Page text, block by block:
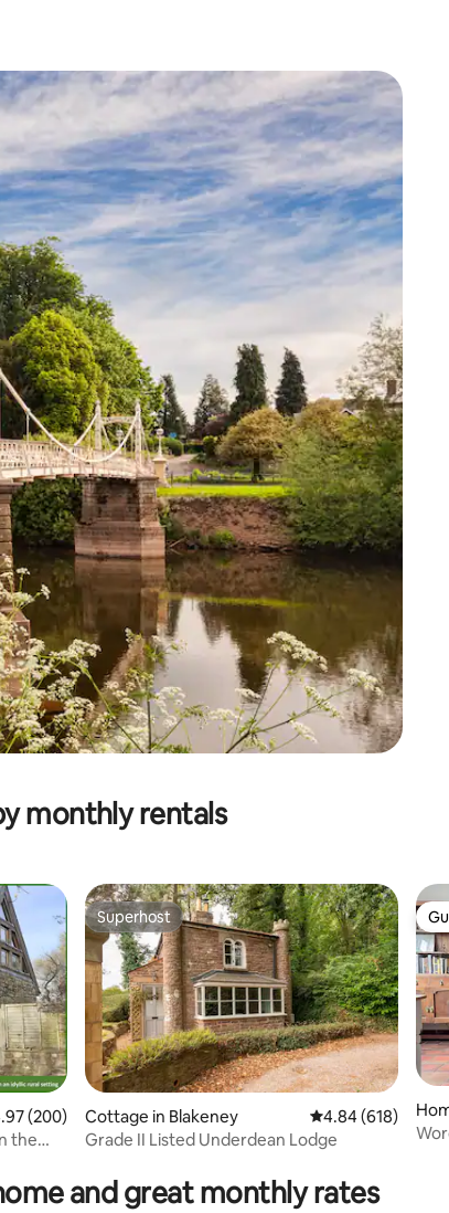
by touch or swipe gestures.
monthly rentals
out of 5 average rating, 200 reviews
(200)
the
Superhost
Superhost
Cottage in Blakeney 4.84 out of 5
4.84 (618)
Grade II Listed Underdean Lodge
and great monthly rates